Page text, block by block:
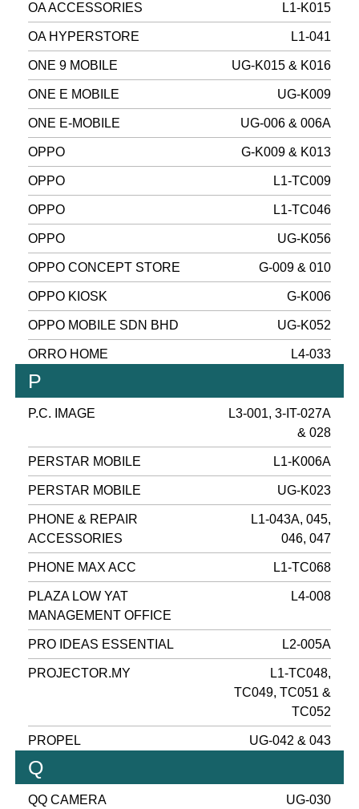
OA ACCESSORIES L1-K015
OA HYPERSTORE L1-041
ONE 9 MOBILE UG-K015 & K016
ONE E MOBILE UG-K009
ONE E-MOBILE UG-006 & 006A
OPPO G-K009 & K013
OPPO L1-TC009
OPPO L1-TC046
OPPO UG-K056
OPPO CONCEPT STORE G-009 & 010
OPPO KIOSK G-K006
OPPO MOBILE SDN BHD UG-K052
ORRO HOME L4-033
P
P.C. IMAGE
L3-001, 3-IT-027A
& 028
PERSTAR MOBILE L1-K006A
PERSTAR MOBILE UG-K023
PHONE & REPAIR
ACCESSORIES
L1-043A, 045,
046, 047
PHONE MAX ACC L1-TC068
PLAZA LOW YAT
MANAGEMENT OFFICE
L4-008
PRO IDEAS ESSENTIAL L2-005A
PROJECTOR.MY
L1-TC048,
TC049, TC051 &
TC052
PROPEL UG-042 & 043
Q
QQ CAMERA UG-030